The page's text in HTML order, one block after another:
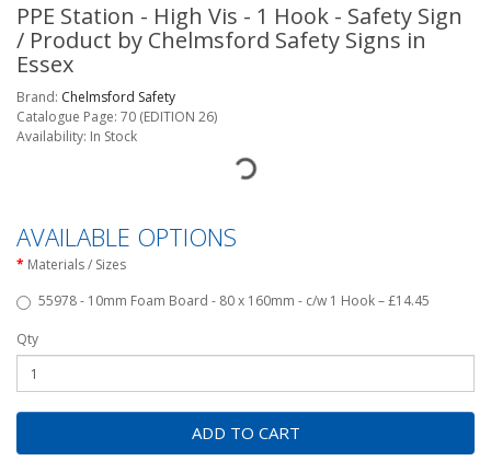
PPE Station - High Vis - 1 Hook - Safety Sign
/ Product by Chelmsford Safety Signs in
Essex
Brand: Chelmsford Safety
Catalogue Page: 70 (EDITION 26)
Availability: In Stock
AVAILABLE OPTIONS
Materials / Sizes
55978 - 10mm Foam Board - 80 x 160mm - c/w 1 Hook – £14.45
Qty
ADD TO CART